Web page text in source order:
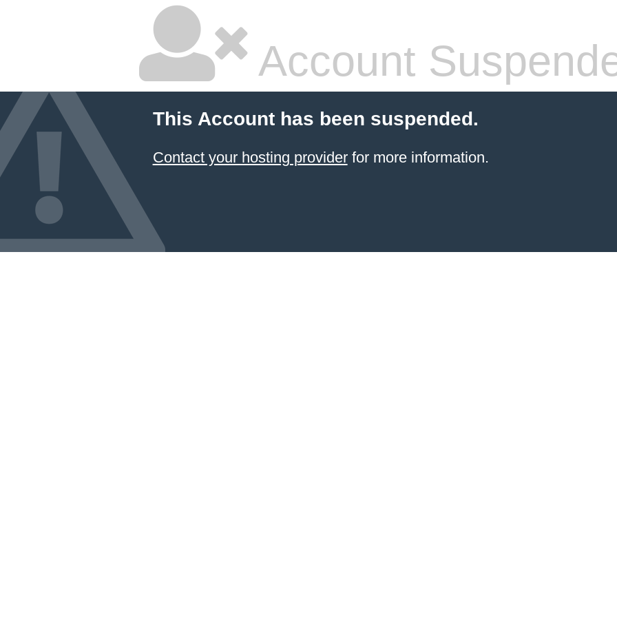
Account
This Account has been suspended.
Contact your hosting providerfor more information.